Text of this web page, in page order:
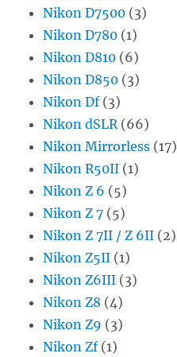
Nikon D7500 (3)
Nikon D780 (1)
Nikon D810 (6)
Nikon D850 (3)
Nikon Df(3)
Nikon dSLR(66)
Nikon Mirrorless (17)
Nikon R50II (1)
Nikon Z 6 (5)
Nikon Z 7 (5)
Nikon Z 7II / Z 6II (2)
Nikon Z5II (1)
Nikon Z6III (3)
Nikon Z8 (4)
Nikon Z9 (3)
Nikon Zf(1)